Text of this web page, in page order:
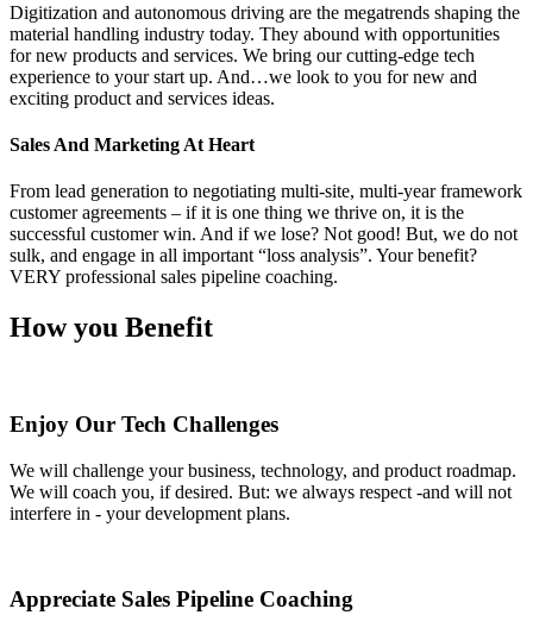
Digitization and autonomous driving are the megatrends shaping the
material handling industry today. They abound with opportunities
for new products and services. We bring our cutting-edge tech
experience to your start up. And…we look to you for new and
exciting product and services ideas.
Sales And Marketing At Heart
From lead generation to negotiating multi-site, multi-year framework
customer agreements – if it is one thing we thrive on, it is the
successful customer win. And if we lose? Not good! But, we do not
sulk, and engage in all important “loss analysis”. Your benefit?
VERY professional sales pipeline coaching.
How you Benefit
Enjoy Our Tech Challenges
We will challenge your business, technology, and product roadmap.
We will coach you, if desired. But: we always respect -and will not
interfere in - your development plans.
Appreciate Sales Pipeline Coaching